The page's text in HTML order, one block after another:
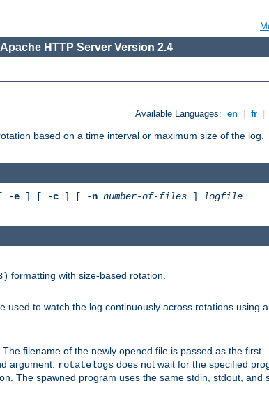
Apache HTTP Server Version 2.4
Available Languages: en fr
based on a time interval or maximum size of the log.
-e ] [ -c ] [ -n number-of-files ]
logfile
formatting with size-based rotation.
to watch the log continuously across rotations using a
filename of the newly opened file is passed as the first
argument. rotatelogs does not wait for the specified
The spawned program uses the same stdin, stdout, and